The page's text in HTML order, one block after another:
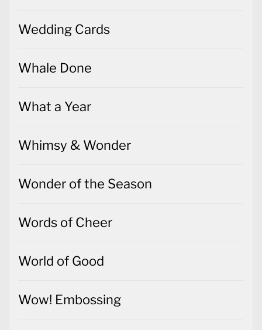
Wedding Cards
Whale Done
What a Year
Whimsy & Wonder
Wonder of the Season
Words of Cheer
World of Good
Wow! Embossing